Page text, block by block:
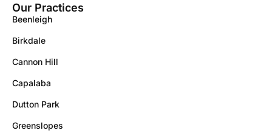
Our Practices
Beenleigh
Birkdale
Cannon Hill
Capalaba
Dutton Park
Greenslopes